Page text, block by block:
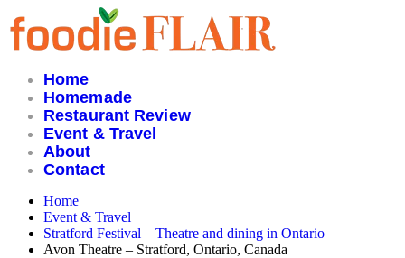
Skip
to
content
Home
Homemade
Restaurant Review
Event & Travel
About
Contact
Home
Event & Travel
Stratford Festival – Theatre and dining in Ontario
Avon Theatre – Stratford, Ontario, Canada